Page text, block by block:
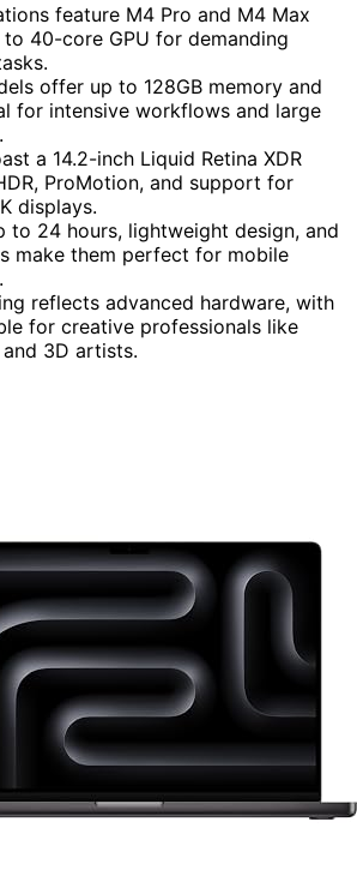
feature M4 Pro and M4 Max
40-core GPU for demanding
offer up to 128GB memory and
for intensive workflows and large
a 14.2-inch Liquid Retina XDR
ProMotion, and support for
displays.
to 24 hours, lightweight design, and
make them perfect for mobile
reflects advanced hardware, with
for creative professionals like
3D artists.